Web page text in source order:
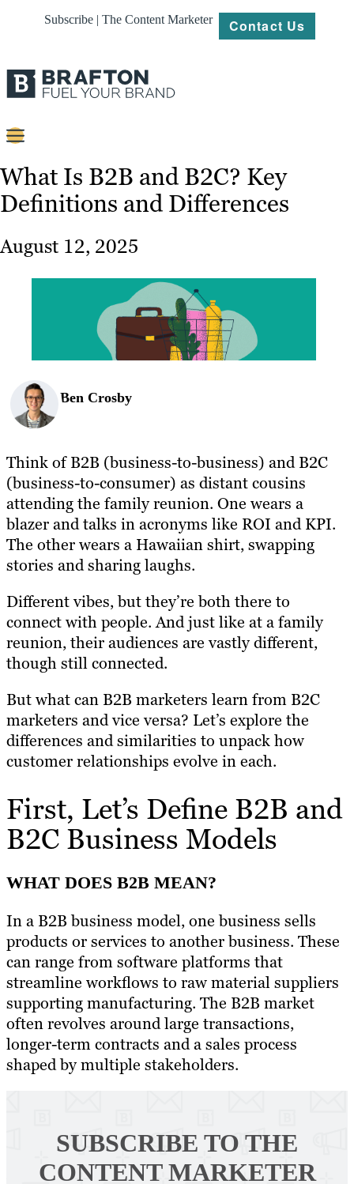
Subscribe | The Content Marketer Contact Us
Strategy
Work
Resources
What Is B2B and B2C? Key
Definitions and Differences
August 12, 2025
Ben Crosby
Think of B2B (business-to-business) and B2C
(business-to-consumer) as distant cousins
attending the family reunion. One wears a
blazer and talks in acronyms like ROI and KPI.
The other wears a Hawaiian shirt, swapping
stories and sharing laughs.
Different vibes, but they’re both there to
connect with people. And just like at a family
reunion, their audiences are vastly different,
though still connected.
But what can B2B marketers learn from B2C
marketers and vice versa? Let’s explore the
differences and similarities to unpack how
customer relationships evolve in each.
First, Let’s Define B2B and
B2C Business Models
WHAT DOES B2B MEAN?
In a B2B business model, one business sells
products or services to another business. These
can range from software platforms that
streamline workflows to raw material suppliers
supporting manufacturing. The B2B market
often revolves around large transactions,
longer-term contracts and a sales process
shaped by multiple stakeholders.
SUBSCRIBE TO THE
CONTENT MARKETER